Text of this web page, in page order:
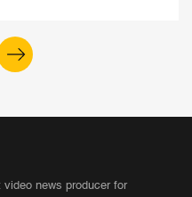
news producer for